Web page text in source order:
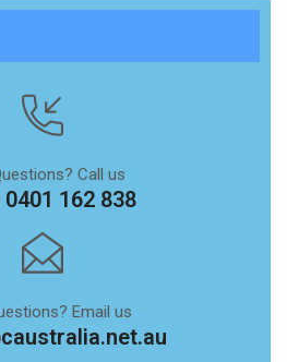
Call us
0401 162 838
Email us